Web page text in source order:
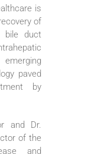
is
of
bile duct
paved
by
and Dr.
of the
and